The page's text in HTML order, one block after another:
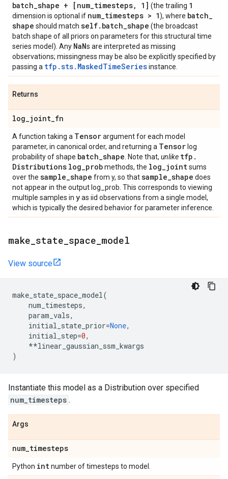
batch_shape + [num_timesteps, 1] (the trailing 1
dimension is optional if num_timesteps > 1), where batch_
shape should match self. batch_shape (the broadcast
batch shape of all priors on parameters for this structural time
series model). Any NaNs are interpreted as missing
observations; missingness may be also be explicitly specified by
passing a tfp.sts.MaskedTimeSeriesinstance.
Returns
log_joint_fn
A function taking a Tensorargument for each model
parameter, in canonical order, and returning a Tensor log
probability of shape batch_shape . Note that, unlike tfp .
Distributions log_probmethods, the log_jointsums
over the sample_shape from y, so thatsample_shape does
not appear in the output log_prob. This corresponds to viewing
multiple samples in yas iid observations from a single model,
which is typically the desired behavior for parameter inference.
make state space model
View source
make_state_space_model(
num_timesteps,
param_vals,
initial_state_prior=None,
initial_step=0,
**linear_gaussian_ssm_kwargs
)
Instantiate this model as a Distribution over specified
num_timesteps .
Args
num_timesteps
Python intnumber of timesteps to model.